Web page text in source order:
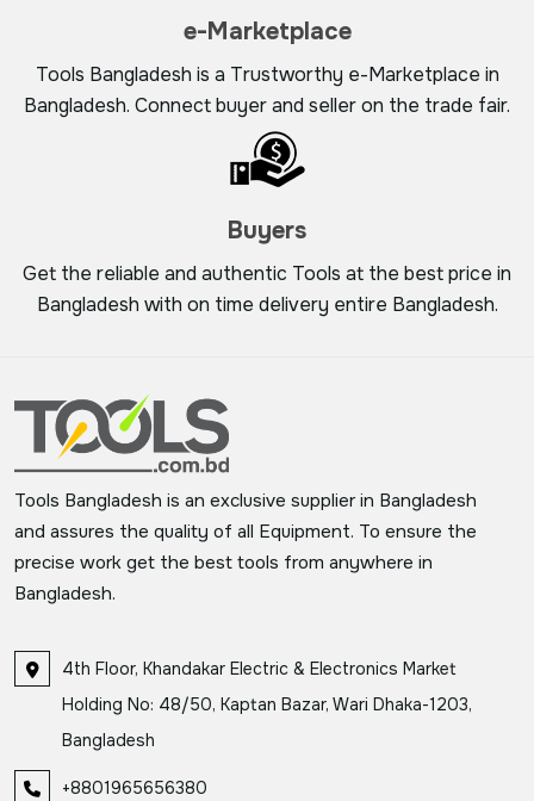
e-Marketplace
Tools Bangladesh is a Trustworthy e-Marketplace in
Bangladesh. Connect buyer and seller on the trade fair.
Buyers
Get the reliable and authentic Tools at the best price in
Bangladesh with on time delivery entire Bangladesh.
Tools Bangladesh is an exclusive supplier in Bangladesh
and assures the quality of all Equipment. To ensure the
precise work get the best tools from anywhere in
Bangladesh.
4th Floor, Khandakar Electric & Electronics Market
Holding No: 48/50, Kaptan Bazar, Wari Dhaka-1203,
Bangladesh
+8801965656380